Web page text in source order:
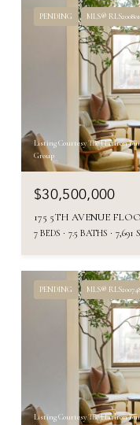
PENDING MLS®
Listing Courtesy The Flatiron
Group
$30,500,000
175 5TH AVENUE
7 BEDS 7.5 BATHS 7,691
PENDING MLS®
Listing Courtesy The Flatiron